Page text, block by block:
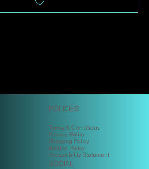
POLICIES
Terms & Conditions
Privacy Policy
Shipping Policy
Refund Policy
Accessibility Statement
SOCIAL